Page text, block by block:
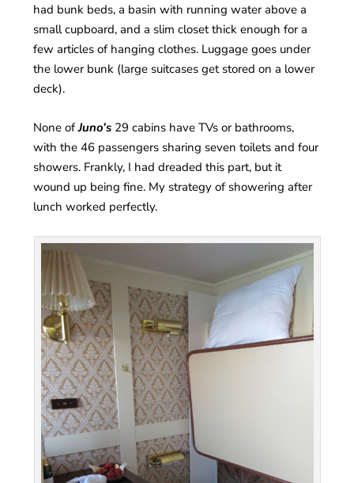
had bunk beds, a basin with running water above a
small cupboard, and a slim closet thick enough for a
few articles of hanging clothes. Luggage goes under
the lower bunk (large suitcases get stored on a lower
deck).
None ofJuno’s 29 cabins have TVs or bathrooms,
with the 46 passengers sharing seven toilets and four
showers. Frankly, I had dreaded this part, but it
wound up being fine. My strategy of showering after
lunch worked perfectly.